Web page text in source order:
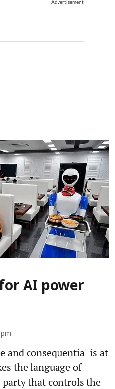
Advertisement
AI power
and consequential is at
the language of
that controls the